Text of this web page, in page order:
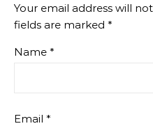
Your email address will
fields are marked *
Name *
Email *